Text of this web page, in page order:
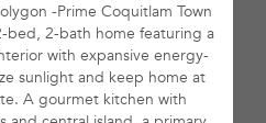
-Prime Coquitlam Town
bed, 2-bath home featuring a
with expansive energy-
sunlight and keep home at
A gourmet kitchen with